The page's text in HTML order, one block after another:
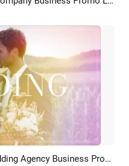
AI Recreate
AI Recreate Elegant Modern Light Leak Wedding Agency Business Promo Slideshow